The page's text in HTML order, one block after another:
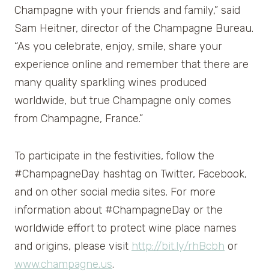
Champagne with your friends and family,” said
Sam Heitner, director of the Champagne Bureau.
“As you celebrate, enjoy, smile, share your
experience online and remember that there are
many quality sparkling wines produced
worldwide, but true Champagne only comes
from Champagne, France.”
To participate in the festivities, follow the
#ChampagneDay hashtag on Twitter, Facebook,
and on other social media sites. For more
information about #ChampagneDay or the
worldwide effort to protect wine place names
and origins, please visit http://bit.ly/rhBcbh or
www.champagne.us.